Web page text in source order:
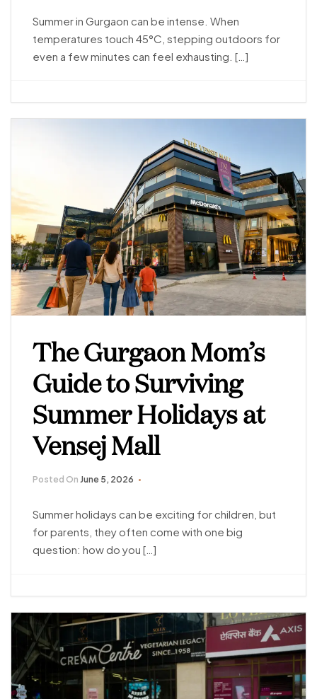
Summer in Gurgaon can be intense. When
temperatures touch 45°C, stepping outdoors for
even a few minutes can feel exhausting. […]
The Gurgaon Mom’s
Guide to Surviving
Summer Holidays at
Vensej Mall
Posted On June 5, 2026
Summer holidays can be exciting for children, but
for parents, they often come with one big
question: how do you […]